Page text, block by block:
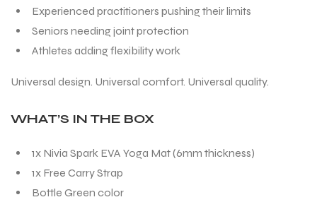
Experienced practitioners pushing their limits
Seniors needing joint protection
Athletes adding flexibility work
Universal design. Universal comfort. Universal quality.
WHAT’S IN THE BOX
1x Nivia Spark EVA Yoga Mat (6mm thickness)
1x Free Carry Strap
Bottle Green color